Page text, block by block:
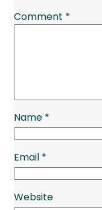
Comment *
Name *
Email *
Website